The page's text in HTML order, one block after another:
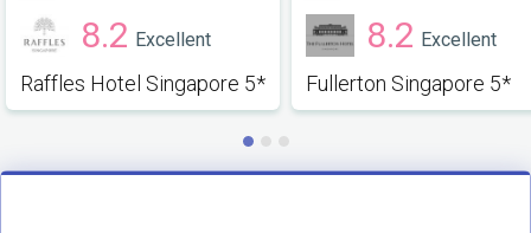
8.2 Excellent
Raffles Hotel Singapore 5*
8.2 Excellent
Fullerton Singapore 5*